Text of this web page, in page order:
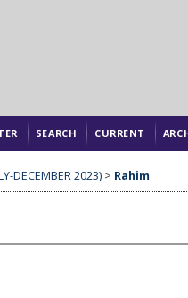
SEARCH CURRENT
DECEMBER 2023) > Rahim